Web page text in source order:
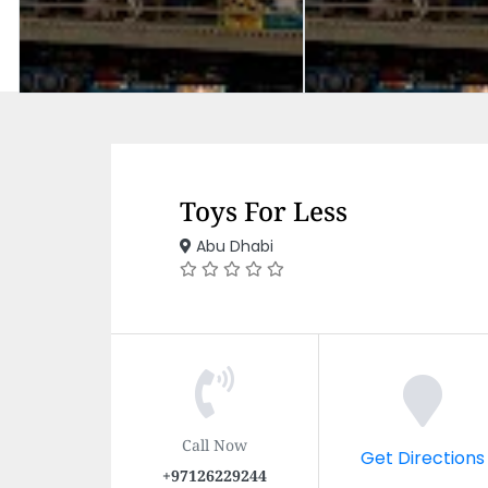
Toys For Less
Abu Dhabi
Call Now
+97126229244
Get Directions